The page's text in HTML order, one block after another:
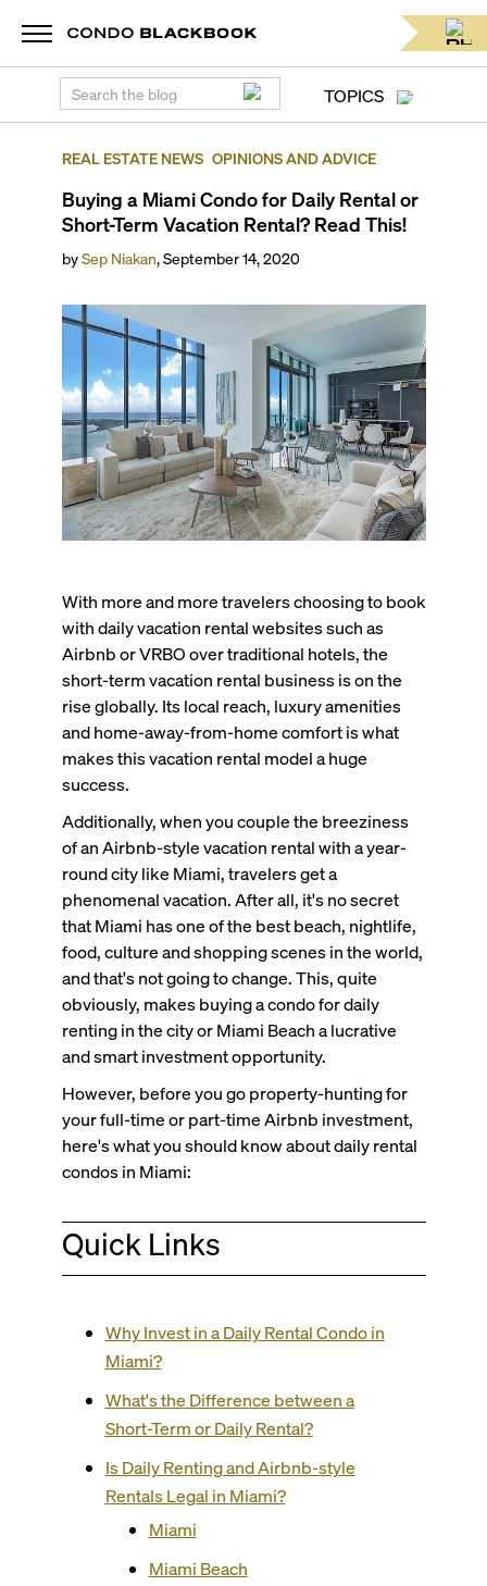
TOPICS
REAL ESTATE NEWS OPINIONS AND ADVICE
Buying a Miami Condo for Daily Rental or
Short-Term Vacation Rental? Read This!
bySep Niakan,September 14, 2020
With more and more travelers choosing to book
with daily vacation rental websites such as
Airbnb or VRBO over traditional hotels, the
short-term vacation rental business is on the
rise globally. Its local reach, luxury amenities
and home-away-from-home comfort is what
makes this vacation rental model a huge
success.
Additionally, when you couple the breeziness
of an Airbnb-style vacation rental with a year-
round city like Miami, travelers get a
phenomenal vacation. After all, it's no secret
that Miami has one of the best beach, nightlife,
food, culture and shopping scenes in the world,
and that's not going to change. This, quite
obviously, makes buying a condo for daily
renting in the city or Miami Beach a lucrative
and smart investment opportunity.
However, before you go property-hunting for
your full-time or part-time Airbnb investment,
here's what you should know about daily rental
condos in Miami:
Quick Links
Why Invest in a Daily Rental Condo in
Miami?
What's the Difference between a
Short-Term or Daily Rental?
Is Daily Renting and Airbnb-style
Rentals Legal in Miami?
Miami
Miami Beach